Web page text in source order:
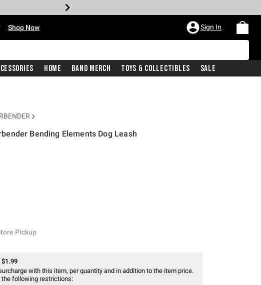
Shop Now Sign In
Home Band Merch Toys & Collectibles Sale
Bending Elements Dog Leash
Pickup
$1.99
with this item, per quantity and in addition to the item price.
following restrictions: